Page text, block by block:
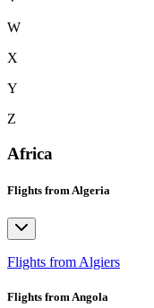
W
X
Y
Z
Africa
Flights from Algeria
Flights from Algiers
Flights from Angola